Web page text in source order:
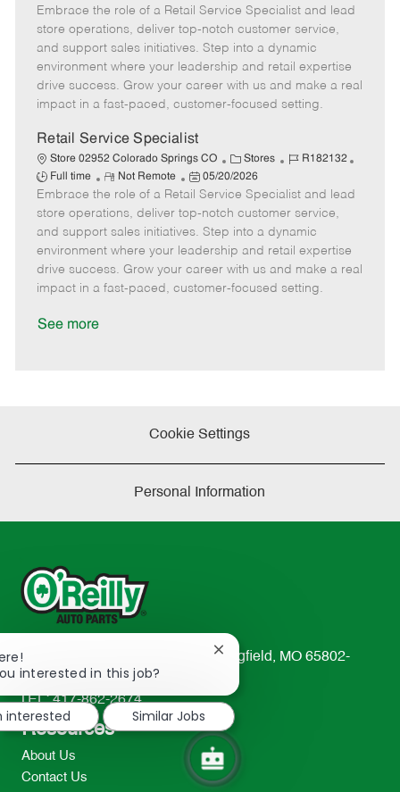
t
e
g
o
r
y
b
I
d
e
e
m
o
t
e
o
s
t
e
d
D
t
Embrace the role of a Retail Service Specialist and lead
store operations, deliver top-notch customer service,
and support sales initiatives. Step into a dynamic
environment where your leadership and retail expertise
drive success. Grow your career with us and make a real
impact in a fast-paced, customer-focused setting.
Retail Service Specialist
Store 02952 Colorado Springs CO
C
a
t
e
g
o
r
y
Stores
J
b
I
d
R182132
e
Full time
R
e
m
o
t
e
Not Remote
P
o
s
t
e
d
D
05/20/2026
Embrace the role of a Retail Service Specialist and lead
store operations, deliver top-notch customer service,
and support sales initiatives. Step into a dynamic
environment where your leadership and retail expertise
drive success. Grow your career with us and make a real
impact in a fast-paced, customer-focused setting.
See more
Cookie Settings
Personal Information
233 South Patterson Avenue Springfield, MO 65802-
2298
TEL: 417-862-2674
Resources
About Us
Contact Us
interested in this job?
Close
notification
interested
Similar Jobs